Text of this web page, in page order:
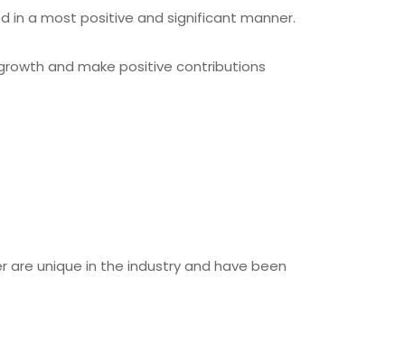
in a most positive and significant manner.
and make positive contributions
unique in the industry and have been